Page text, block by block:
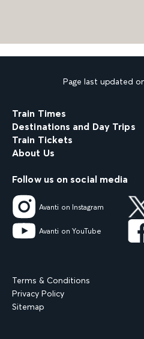
Page last updated
Train Times
Destinations and Day Trips
Train Tickets
About Us
Follow us on social media
Avanti on Instagram
Avanti on YouTube
Terms & Conditions
Privacy Policy
Sitemap